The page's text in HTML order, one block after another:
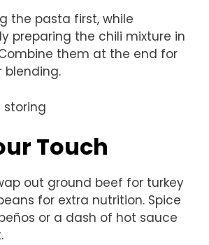
the pasta first, while
preparing the chili mixture in
them at the end for
blending.
Touch
out ground beef for turkey
for extra nutrition. Spice
or a dash of hot sauce